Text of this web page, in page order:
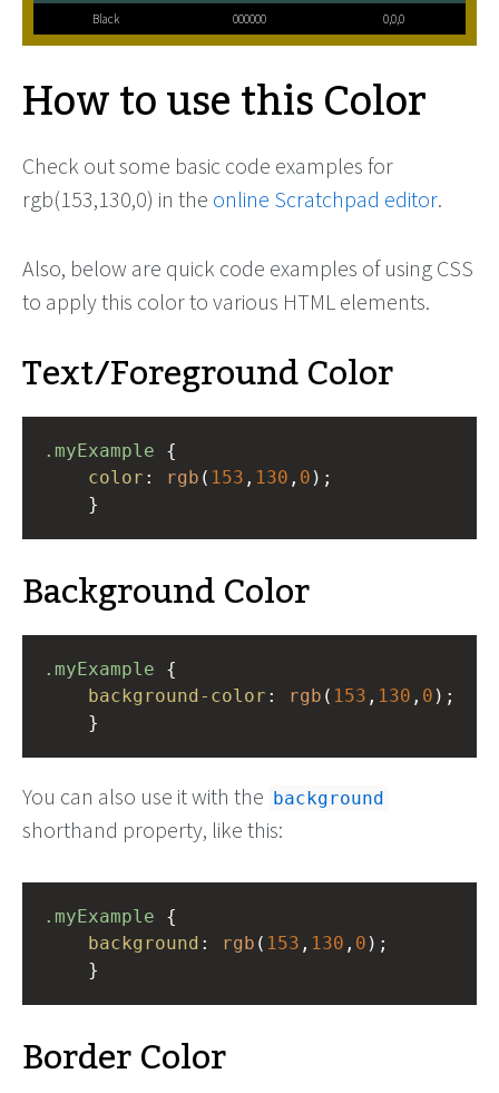
Black
000000 0,0,0
How to use this Color
Check out some basic code examples for
rgb(153,130,0) in the online Scratchpad editor.
Also, below are quick code examples of using CSS
to apply this color to various HTML elements.
Text/Foreground Color
.myExample
color : rgb ( 153 , 130 , 0 );
}
Background Color
.myExample
background-color : rgb ( 153 , 130 , 0 );
}
You can also use it with the background
shorthand property, like this:
.myExample
background : rgb ( 153 , 130 , 0 );
}
Border Color